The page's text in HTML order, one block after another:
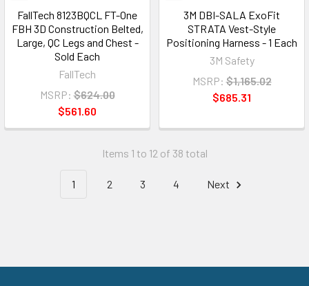
FallTech 8123BQCL FT-One
FBH 3D Construction Belted,
Large, QC Legs and Chest -
Sold Each
FallTech
MSRP: $624.00
$561.60
3M DBI-SALA ExoFit
STRATA Vest-Style
Positioning Harness - 1 Each
3M Safety
MSRP: $1,165.02
$685.31
Items 1 to 12 of 38 total
1 2 3 4 Next